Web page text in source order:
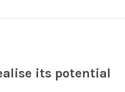
its potential